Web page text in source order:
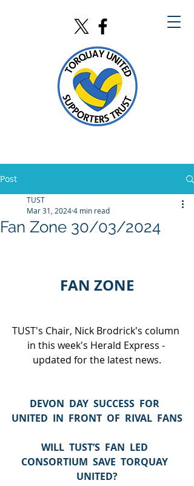
Post
Fan Zone 30/03/2024
TUST
Mar 31, 20244 min read
FAN ZONE
TUST's Chair, Nick Brodrick's column
in this week's Herald Express -
updated for the latest news.
DEVON  DAY  SUCCESS  FOR
UNITED  IN  FRONT  OF  RIVAL  FANS
WILL  TUST’S  FAN  LED
CONSORTIUM  SAVE  TORQUAY
UNITED?